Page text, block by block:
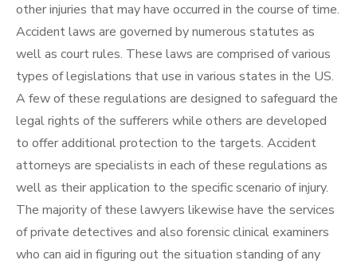
other injuries that may have occurred in the course of time.
Accident laws are governed by numerous statutes as
well as court rules. These laws are comprised of various
types of legislations that use in various states in the US.
A few of these regulations are designed to safeguard the
legal rights of the sufferers while others are developed
to offer additional protection to the targets. Accident
attorneys are specialists in each of these regulations as
well as their application to the specific scenario of injury.
The majority of these lawyers likewise have the services
of private detectives and also forensic clinical examiners
who can aid in figuring out the situation standing of any